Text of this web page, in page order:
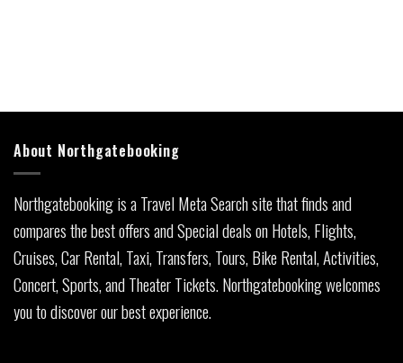
About Northgatebooking
Northgatebooking is a Travel Meta Search site that finds and
compares the best offers and Special deals on Hotels, Flights,
Cruises, Car Rental, Taxi, Transfers, Tours, Bike Rental, Activities,
Concert, Sports, and Theater Tickets. Northgatebooking welcomes
you to discover our best experience.